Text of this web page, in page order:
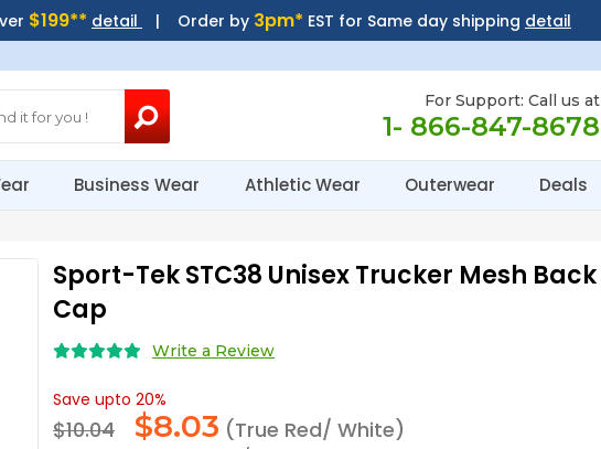
$199** detail | Order by 3pm* EST for Same day shipping detail
For Support: Call us at
1- 866-847-8678
Business Wear Athletic Wear Outerwear Deals
Sport-Tek STC38 Unisex Trucker Mesh Back
Cap
Write a Review
Save upto 20%
$10.04 $8.03 (True Red/ White)